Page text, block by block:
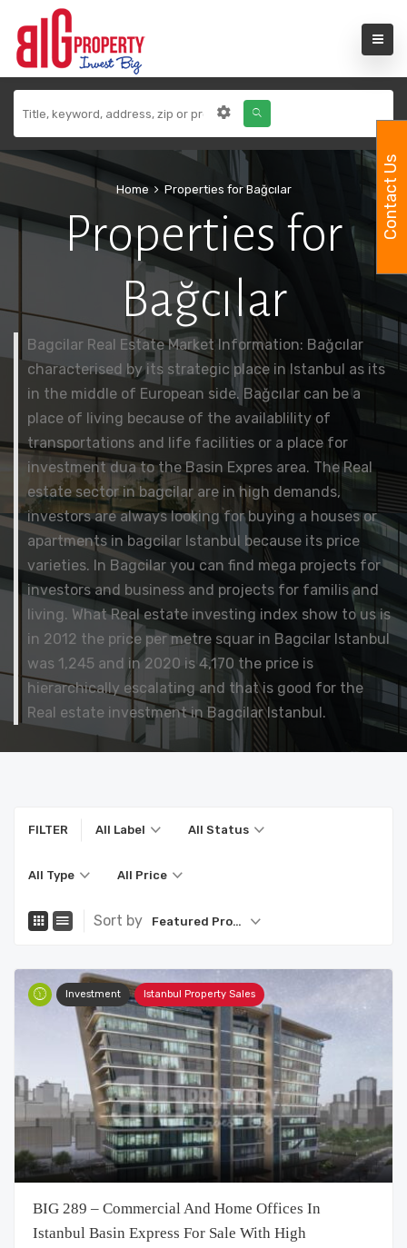
Home Properties for Bağcılar
Properties for
Bağcılar
Bagcilar Real Estate Market Information: Bağcılar
characterised by its strategic place in Istanbul as its
in the middle of European side. Bağcılar can be a
place of living because of the availablility of
transportations and life facilities or a place for
investment dua to the Basin Expres area. The Real
estate sector in bagcilar are in high demands,
investors are always looking for buying a houses or
apartments in bagcilar Istanbul because its price
varieties. In Bagcilar you can find mega projects for
investors and business and projects for familis and
living. What Real estate investing index show to us is
in 2012 the price per metre squar in Bagcilar Istanbul
was 1,245 and in 2020 is 4,170 the price is
hierarchically escalating and that is good for the
Real estate investment in Bagcilar Istanbul.
FILTER All Label All Status
All Type All Price
Sort by Featured Property
Investment Istanbul Property Sales
BIG 289 – Commercial And Home Offices In
Istanbul Basin Express For Sale With High
Contact Us